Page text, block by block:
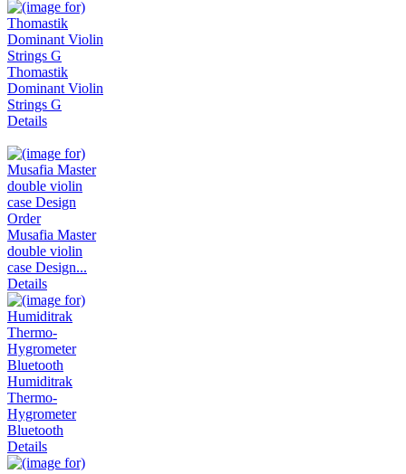
Thomastik
Dominant Violin
Strings G
Details
Musafia Master
double violin
case Design...
Details
Humiditrak
Thermo-
Hygrometer
Bluetooth
Details